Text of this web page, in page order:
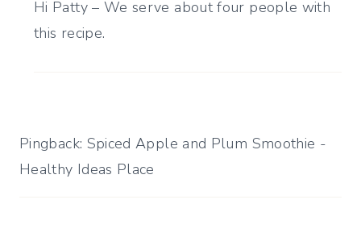
Hi Patty – We serve about four people with
this recipe.
Pingback: Spiced Apple and Plum Smoothie -
Healthy Ideas Place